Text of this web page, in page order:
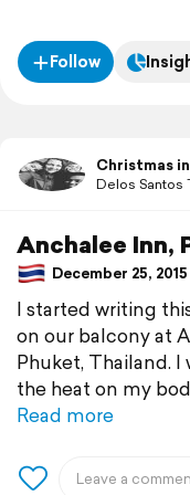
Follow
Christmas
Delos Santos
Anchalee Inn,
December 25,
I started writing
on our balcony at
Phuket, Thailand.
the heat on my
Read more